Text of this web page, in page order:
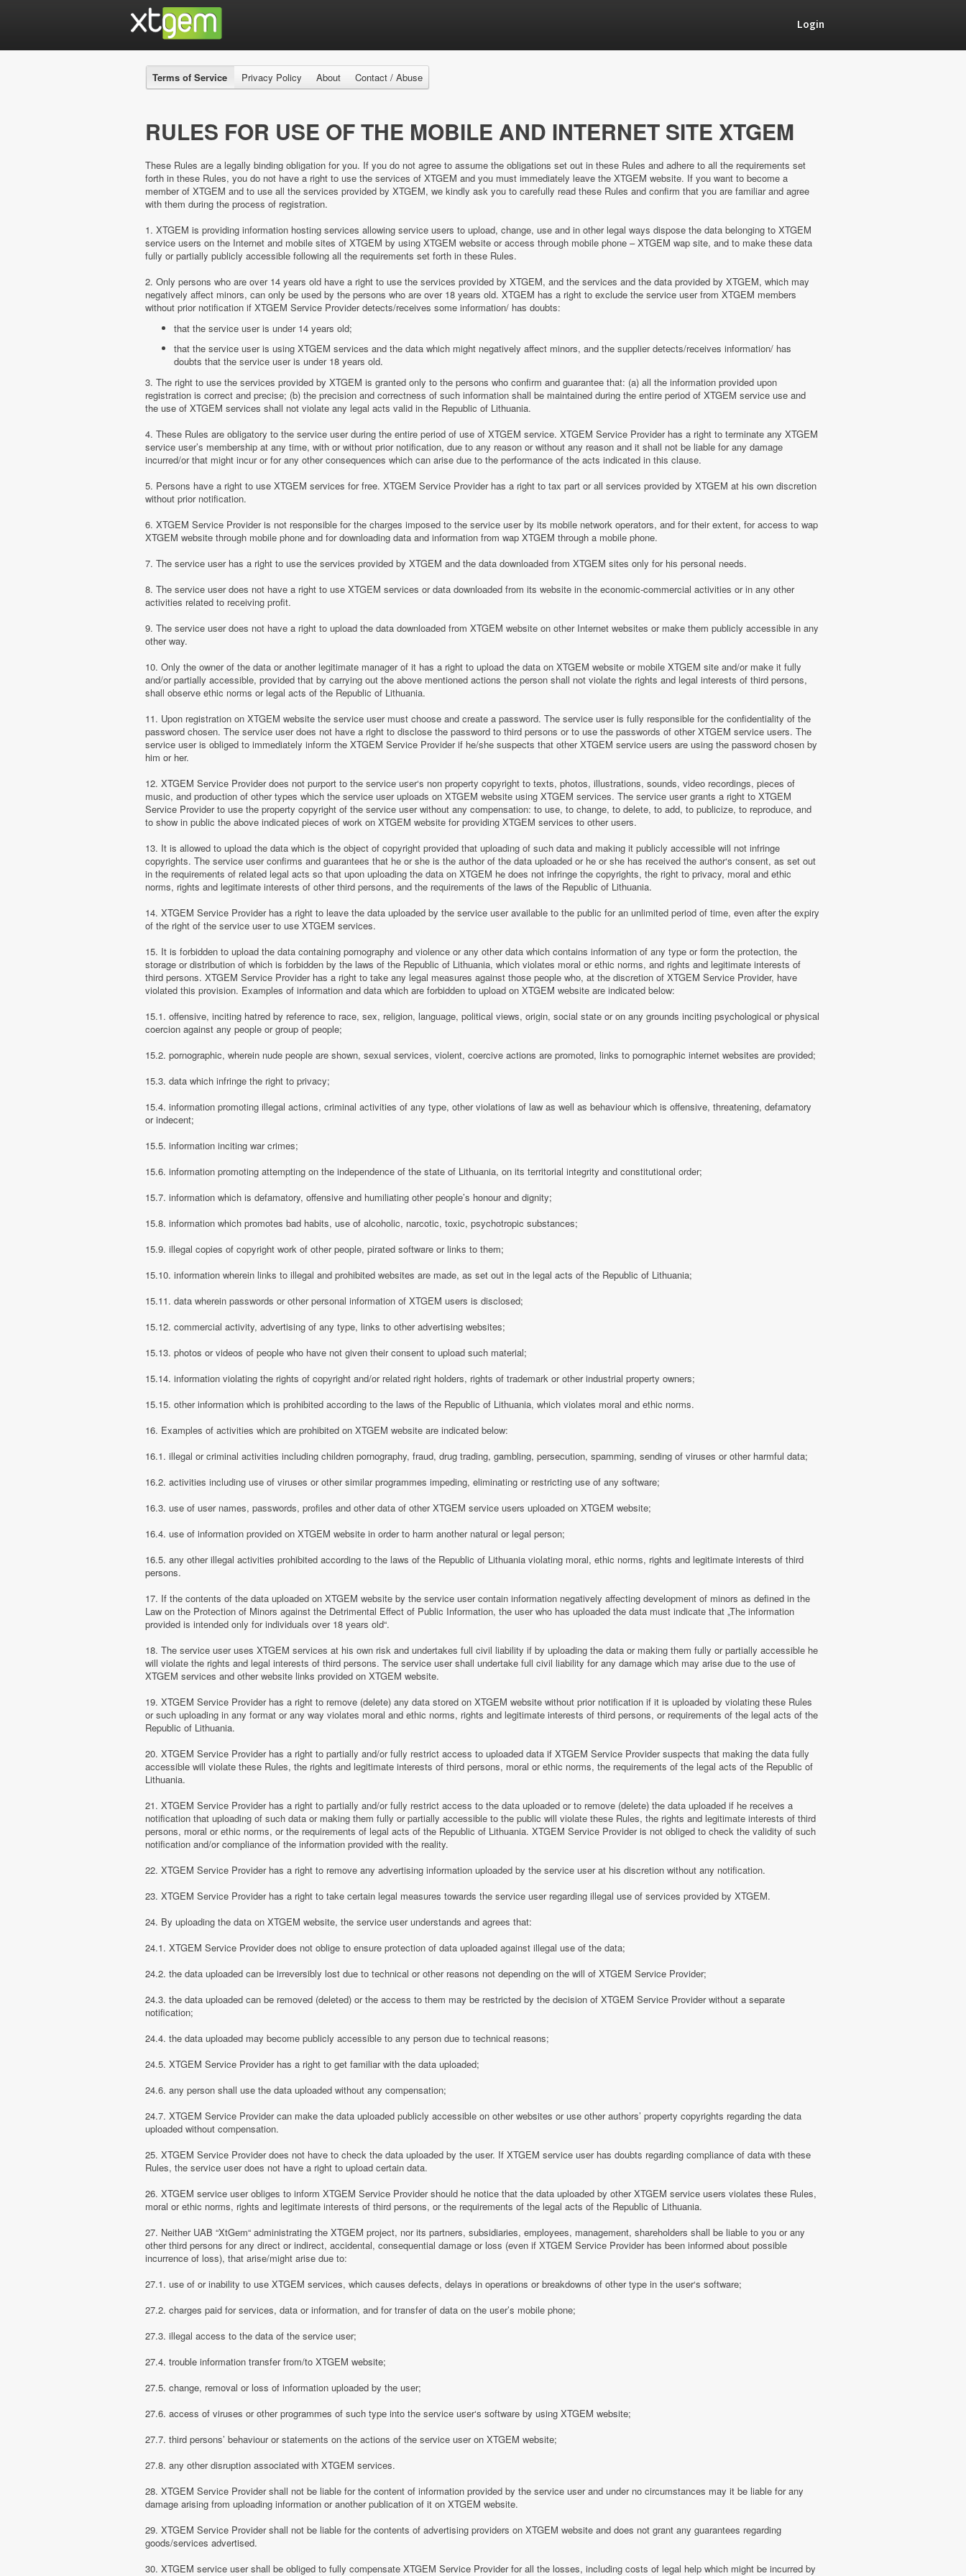
Login
Terms of Service Privacy Policy About Contact / Abuse
RULES FOR USE OF THE MOBILE AND INTERNET SITE XTGEM
These Rules are a legally binding obligation for you. If you do not agree to assume the obligations set out in these Rules and adhere to all the requirements set
forth in these Rules, you do not have a right to use the services of XTGEM and you must immediately leave the XTGEM website. If you want to become a
member of XTGEM and to use all the services provided by XTGEM, we kindly ask you to carefully read these Rules and confirm that you are familiar and agree
with them during the process of registration.
1. XTGEM is providing information hosting services allowing service users to upload, change, use and in other legal ways dispose the data belonging to XTGEM
service users on the Internet and mobile sites of XTGEM by using XTGEM website or access through mobile phone – XTGEM wap site, and to make these data
fully or partially publicly accessible following all the requirements set forth in these Rules.
2. Only persons who are over 14 years old have a right to use the services provided by XTGEM, and the services and the data provided by XTGEM, which may
negatively affect minors, can only be used by the persons who are over 18 years old. XTGEM has a right to exclude the service user from XTGEM members
without prior notification if XTGEM Service Provider detects/receives some information/ has doubts:
that the service user is under 14 years old;
that the service user is using XTGEM services and the data which might negatively affect minors, and the supplier detects/receives information/ has
doubts that the service user is under 18 years old.
3. The right to use the services provided by XTGEM is granted only to the persons who confirm and guarantee that: (a) all the information provided upon
registration is correct and precise; (b) the precision and correctness of such information shall be maintained during the entire period of XTGEM service use and
the use of XTGEM services shall not violate any legal acts valid in the Republic of Lithuania.
4. These Rules are obligatory to the service user during the entire period of use of XTGEM service. XTGEM Service Provider has a right to terminate any XTGEM
service user’s membership at any time, with or without prior notification, due to any reason or without any reason and it shall not be liable for any damage
incurred/or that might incur or for any other consequences which can arise due to the performance of the acts indicated in this clause.
5. Persons have a right to use XTGEM services for free. XTGEM Service Provider has a right to tax part or all services provided by XTGEM at his own discretion
without prior notification.
6. XTGEM Service Provider is not responsible for the charges imposed to the service user by its mobile network operators, and for their extent, for access to wap
XTGEM website through mobile phone and for downloading data and information from wap XTGEM through a mobile phone.
7. The service user has a right to use the services provided by XTGEM and the data downloaded from XTGEM sites only for his personal needs.
8. The service user does not have a right to use XTGEM services or data downloaded from its website in the economic-commercial activities or in any other
activities related to receiving profit.
9. The service user does not have a right to upload the data downloaded from XTGEM website on other Internet websites or make them publicly accessible in any
other way.
10. Only the owner of the data or another legitimate manager of it has a right to upload the data on XTGEM website or mobile XTGEM site and/or make it fully
and/or partially accessible, provided that by carrying out the above mentioned actions the person shall not violate the rights and legal interests of third persons,
shall observe ethic norms or legal acts of the Republic of Lithuania.
11. Upon registration on XTGEM website the service user must choose and create a password. The service user is fully responsible for the confidentiality of the
password chosen. The service user does not have a right to disclose the password to third persons or to use the passwords of other XTGEM service users. The
service user is obliged to immediately inform the XTGEM Service Provider if he/she suspects that other XTGEM service users are using the password chosen by
him or her.
12. XTGEM Service Provider does not purport to the service user‘s non property copyright to texts, photos, illustrations, sounds, video recordings, pieces of
music, and production of other types which the service user uploads on XTGEM website using XTGEM services. The service user grants a right to XTGEM
Service Provider to use the property copyright of the service user without any compensation: to use, to change, to delete, to add, to publicize, to reproduce, and
to show in public the above indicated pieces of work on XTGEM website for providing XTGEM services to other users.
13. It is allowed to upload the data which is the object of copyright provided that uploading of such data and making it publicly accessible will not infringe
copyrights. The service user confirms and guarantees that he or she is the author of the data uploaded or he or she has received the author‘s consent, as set out
in the requirements of related legal acts so that upon uploading the data on XTGEM he does not infringe the copyrights, the right to privacy, moral and ethic
norms, rights and legitimate interests of other third persons, and the requirements of the laws of the Republic of Lithuania.
14. XTGEM Service Provider has a right to leave the data uploaded by the service user available to the public for an unlimited period of time, even after the expiry
of the right of the service user to use XTGEM services.
15. It is forbidden to upload the data containing pornography and violence or any other data which contains information of any type or form the protection, the
storage or distribution of which is forbidden by the laws of the Republic of Lithuania, which violates moral or ethic norms, and rights and legitimate interests of
third persons. XTGEM Service Provider has a right to take any legal measures against those people who, at the discretion of XTGEM Service Provider, have
violated this provision. Examples of information and data which are forbidden to upload on XTGEM website are indicated below:
15.1. offensive, inciting hatred by reference to race, sex, religion, language, political views, origin, social state or on any grounds inciting psychological or physical
coercion against any people or group of people;
15.2. pornographic, wherein nude people are shown, sexual services, violent, coercive actions are promoted, links to pornographic internet websites are provided;
15.3. data which infringe the right to privacy;
15.4. information promoting illegal actions, criminal activities of any type, other violations of law as well as behaviour which is offensive, threatening, defamatory
or indecent;
15.5. information inciting war crimes;
15.6. information promoting attempting on the independence of the state of Lithuania, on its territorial integrity and constitutional order;
15.7. information which is defamatory, offensive and humiliating other people’s honour and dignity;
15.8. information which promotes bad habits, use of alcoholic, narcotic, toxic, psychotropic substances;
15.9. illegal copies of copyright work of other people, pirated software or links to them;
15.10. information wherein links to illegal and prohibited websites are made, as set out in the legal acts of the Republic of Lithuania;
15.11. data wherein passwords or other personal information of XTGEM users is disclosed;
15.12. commercial activity, advertising of any type, links to other advertising websites;
15.13. photos or videos of people who have not given their consent to upload such material;
15.14. information violating the rights of copyright and/or related right holders, rights of trademark or other industrial property owners;
15.15. other information which is prohibited according to the laws of the Republic of Lithuania, which violates moral and ethic norms.
16. Examples of activities which are prohibited on XTGEM website are indicated below:
16.1. illegal or criminal activities including children pornography, fraud, drug trading, gambling, persecution, spamming, sending of viruses or other harmful data;
16.2. activities including use of viruses or other similar programmes impeding, eliminating or restricting use of any software;
16.3. use of user names, passwords, profiles and other data of other XTGEM service users uploaded on XTGEM website;
16.4. use of information provided on XTGEM website in order to harm another natural or legal person;
16.5. any other illegal activities prohibited according to the laws of the Republic of Lithuania violating moral, ethic norms, rights and legitimate interests of third
persons.
17. If the contents of the data uploaded on XTGEM website by the service user contain information negatively affecting development of minors as defined in the
Law on the Protection of Minors against the Detrimental Effect of Public Information, the user who has uploaded the data must indicate that „The information
provided is intended only for individuals over 18 years old“.
18. The service user uses XTGEM services at his own risk and undertakes full civil liability if by uploading the data or making them fully or partially accessible he
will violate the rights and legal interests of third persons. The service user shall undertake full civil liability for any damage which may arise due to the use of
XTGEM services and other website links provided on XTGEM website.
19. XTGEM Service Provider has a right to remove (delete) any data stored on XTGEM website without prior notification if it is uploaded by violating these Rules
or such uploading in any format or any way violates moral and ethic norms, rights and legitimate interests of third persons, or requirements of the legal acts of the
Republic of Lithuania.
20. XTGEM Service Provider has a right to partially and/or fully restrict access to uploaded data if XTGEM Service Provider suspects that making the data fully
accessible will violate these Rules, the rights and legitimate interests of third persons, moral or ethic norms, the requirements of the legal acts of the Republic of
Lithuania.
21. XTGEM Service Provider has a right to partially and/or fully restrict access to the data uploaded or to remove (delete) the data uploaded if he receives a
notification that uploading of such data or making them fully or partially accessible to the public will violate these Rules, the rights and legitimate interests of third
persons, moral or ethic norms, or the requirements of legal acts of the Republic of Lithuania. XTGEM Service Provider is not obliged to check the validity of such
notification and/or compliance of the information provided with the reality.
22. XTGEM Service Provider has a right to remove any advertising information uploaded by the service user at his discretion without any notification.
23. XTGEM Service Provider has a right to take certain legal measures towards the service user regarding illegal use of services provided by XTGEM.
24. By uploading the data on XTGEM website, the service user understands and agrees that:
24.1. XTGEM Service Provider does not oblige to ensure protection of data uploaded against illegal use of the data;
24.2. the data uploaded can be irreversibly lost due to technical or other reasons not depending on the will of XTGEM Service Provider;
24.3. the data uploaded can be removed (deleted) or the access to them may be restricted by the decision of XTGEM Service Provider without a separate
notification;
24.4. the data uploaded may become publicly accessible to any person due to technical reasons;
24.5. XTGEM Service Provider has a right to get familiar with the data uploaded;
24.6. any person shall use the data uploaded without any compensation;
24.7. XTGEM Service Provider can make the data uploaded publicly accessible on other websites or use other authors’ property copyrights regarding the data
uploaded without compensation.
25. XTGEM Service Provider does not have to check the data uploaded by the user. If XTGEM service user has doubts regarding compliance of data with these
Rules, the service user does not have a right to upload certain data.
26. XTGEM service user obliges to inform XTGEM Service Provider should he notice that the data uploaded by other XTGEM service users violates these Rules,
moral or ethic norms, rights and legitimate interests of third persons, or the requirements of the legal acts of the Republic of Lithuania.
27. Neither UAB “XtGem“ administrating the XTGEM project, nor its partners, subsidiaries, employees, management, shareholders shall be liable to you or any
other third persons for any direct or indirect, accidental, consequential damage or loss (even if XTGEM Service Provider has been informed about possible
incurrence of loss), that arise/might arise due to:
27.1. use of or inability to use XTGEM services, which causes defects, delays in operations or breakdowns of other type in the user‘s software;
27.2. charges paid for services, data or information, and for transfer of data on the user’s mobile phone;
27.3. illegal access to the data of the service user;
27.4. trouble information transfer from/to XTGEM website;
27.5. change, removal or loss of information uploaded by the user;
27.6. access of viruses or other programmes of such type into the service user‘s software by using XTGEM website;
27.7. third persons’ behaviour or statements on the actions of the service user on XTGEM website;
27.8. any other disruption associated with XTGEM services.
28. XTGEM Service Provider shall not be liable for the content of information provided by the service user and under no circumstances may it be liable for any
damage arising from uploading information or another publication of it on XTGEM website.
29. XTGEM Service Provider shall not be liable for the contents of advertising providers on XTGEM website and does not grant any guarantees regarding
goods/services advertised.
30. XTGEM service user shall be obliged to fully compensate XTGEM Service Provider for all the losses, including costs of legal help which might be incurred by